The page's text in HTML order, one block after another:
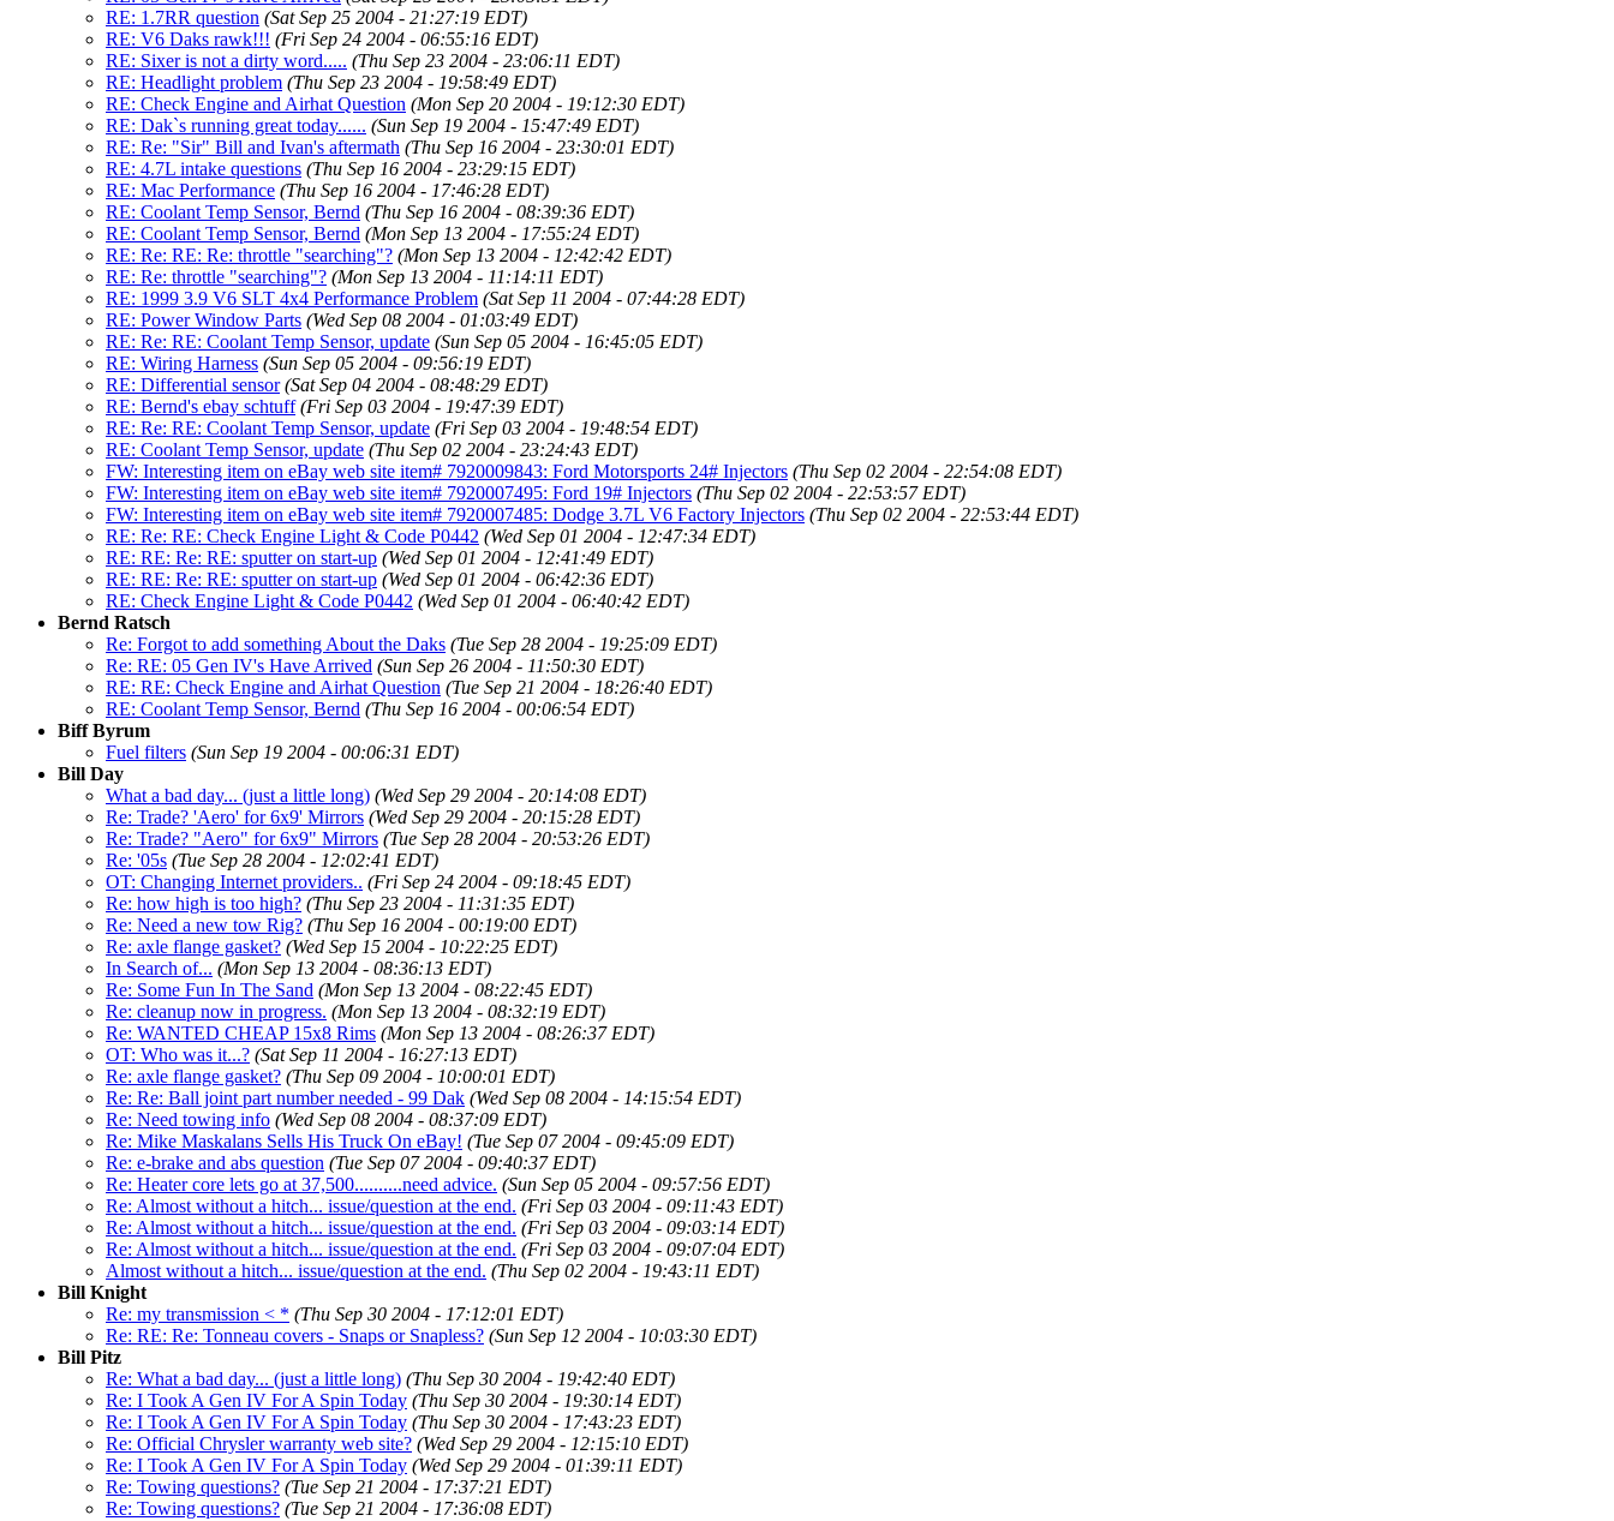
RE: 1.7RR question (Sat Sep 25 2004 - 21:27:19 EDT)
RE: V6 Daks rawk!!! (Fri Sep 24 2004 - 06:55:16 EDT)
RE: Sixer is not a dirty word..... (Thu Sep 23 2004 - 23:06:11 EDT)
RE: Headlight problem (Thu Sep 23 2004 - 19:58:49 EDT)
RE: Check Engine and Airhat Question (Mon Sep 20 2004 - 19:12:30 EDT)
RE: Dak`s running great today...... (Sun Sep 19 2004 - 15:47:49 EDT)
RE: Re: "Sir" Bill and Ivan's aftermath (Thu Sep 16 2004 - 23:30:01 EDT)
RE: 4.7L intake questions (Thu Sep 16 2004 - 23:29:15 EDT)
RE: Mac Performance (Thu Sep 16 2004 - 17:46:28 EDT)
RE: Coolant Temp Sensor, Bernd (Thu Sep 16 2004 - 08:39:36 EDT)
RE: Coolant Temp Sensor, Bernd (Mon Sep 13 2004 - 17:55:24 EDT)
RE: Re: RE: Re: throttle "searching"? (Mon Sep 13 2004 - 12:42:42 EDT)
RE: Re: throttle "searching"? (Mon Sep 13 2004 - 11:14:11 EDT)
RE: 1999 3.9 V6 SLT 4x4 Performance Problem (Sat Sep 11 2004 - 07:44:28 EDT)
RE: Power Window Parts (Wed Sep 08 2004 - 01:03:49 EDT)
RE: Re: RE: Coolant Temp Sensor, update (Sun Sep 05 2004 - 16:45:05 EDT)
RE: Wiring Harness (Sun Sep 05 2004 - 09:56:19 EDT)
RE: Differential sensor (Sat Sep 04 2004 - 08:48:29 EDT)
RE: Bernd's ebay schtuff (Fri Sep 03 2004 - 19:47:39 EDT)
RE: Re: RE: Coolant Temp Sensor, update (Fri Sep 03 2004 - 19:48:54 EDT)
RE: Coolant Temp Sensor, update (Thu Sep 02 2004 - 23:24:43 EDT)
FW: Interesting item on eBay web site item# 7920009843: Ford Motorsports 24# Injectors (Thu Sep 02 2004 - 22:54:08 EDT)
FW: Interesting item on eBay web site item# 7920007495: Ford 19# Injectors (Thu Sep 02 2004 - 22:53:57 EDT)
FW: Interesting item on eBay web site item# 7920007485: Dodge 3.7L V6 Factory Injectors (Thu Sep 02 2004 - 22:53:44 EDT)
RE: Re: RE: Check Engine Light & Code P0442 (Wed Sep 01 2004 - 12:47:34 EDT)
RE: RE: Re: RE: sputter on start-up (Wed Sep 01 2004 - 12:41:49 EDT)
RE: RE: Re: RE: sputter on start-up (Wed Sep 01 2004 - 06:42:36 EDT)
RE: Check Engine Light & Code P0442 (Wed Sep 01 2004 - 06:40:42 EDT)
Bernd Ratsch
Re: Forgot to add something About the Daks (Tue Sep 28 2004 - 19:25:09 EDT)
Re: RE: 05 Gen IV's Have Arrived (Sun Sep 26 2004 - 11:50:30 EDT)
RE: RE: Check Engine and Airhat Question (Tue Sep 21 2004 - 18:26:40 EDT)
RE: Coolant Temp Sensor, Bernd (Thu Sep 16 2004 - 00:06:54 EDT)
Biff Byrum
Fuel filters (Sun Sep 19 2004 - 00:06:31 EDT)
Bill Day
What a bad day... (just a little long) (Wed Sep 29 2004 - 20:14:08 EDT)
Re: Trade? 'Aero' for 6x9' Mirrors (Wed Sep 29 2004 - 20:15:28 EDT)
Re: Trade? "Aero" for 6x9" Mirrors (Tue Sep 28 2004 - 20:53:26 EDT)
Re: '05s (Tue Sep 28 2004 - 12:02:41 EDT)
OT: Changing Internet providers.. (Fri Sep 24 2004 - 09:18:45 EDT)
Re: how high is too high? (Thu Sep 23 2004 - 11:31:35 EDT)
Re: Need a new tow Rig? (Thu Sep 16 2004 - 00:19:00 EDT)
Re: axle flange gasket? (Wed Sep 15 2004 - 10:22:25 EDT)
In Search of... (Mon Sep 13 2004 - 08:36:13 EDT)
Re: Some Fun In The Sand (Mon Sep 13 2004 - 08:22:45 EDT)
Re: cleanup now in progress. (Mon Sep 13 2004 - 08:32:19 EDT)
Re: WANTED CHEAP 15x8 Rims (Mon Sep 13 2004 - 08:26:37 EDT)
OT: Who was it...? (Sat Sep 11 2004 - 16:27:13 EDT)
Re: axle flange gasket? (Thu Sep 09 2004 - 10:00:01 EDT)
Re: Re: Ball joint part number needed - 99 Dak (Wed Sep 08 2004 - 14:15:54 EDT)
Re: Need towing info (Wed Sep 08 2004 - 08:37:09 EDT)
Re: Mike Maskalans Sells His Truck On eBay! (Tue Sep 07 2004 - 09:45:09 EDT)
Re: e-brake and abs question (Tue Sep 07 2004 - 09:40:37 EDT)
Re: Heater core lets go at 37,500..........need advice. (Sun Sep 05 2004 - 09:57:56 EDT)
Re: Almost without a hitch... issue/question at the end. (Fri Sep 03 2004 - 09:11:43 EDT)
Re: Almost without a hitch... issue/question at the end. (Fri Sep 03 2004 - 09:03:14 EDT)
Re: Almost without a hitch... issue/question at the end. (Fri Sep 03 2004 - 09:07:04 EDT)
Almost without a hitch... issue/question at the end. (Thu Sep 02 2004 - 19:43:11 EDT)
Bill Knight
Re: my transmission < * (Thu Sep 30 2004 - 17:12:01 EDT)
Re: RE: Re: Tonneau covers - Snaps or Snapless? (Sun Sep 12 2004 - 10:03:30 EDT)
Bill Pitz
Re: What a bad day... (just a little long) (Thu Sep 30 2004 - 19:42:40 EDT)
Re: I Took A Gen IV For A Spin Today (Thu Sep 30 2004 - 19:30:14 EDT)
Re: I Took A Gen IV For A Spin Today (Thu Sep 30 2004 - 17:43:23 EDT)
Re: Official Chrysler warranty web site? (Wed Sep 29 2004 - 12:15:10 EDT)
Re: I Took A Gen IV For A Spin Today (Wed Sep 29 2004 - 01:39:11 EDT)
Re: Towing questions? (Tue Sep 21 2004 - 17:37:21 EDT)
Re: Towing questions? (Tue Sep 21 2004 - 17:36:08 EDT)